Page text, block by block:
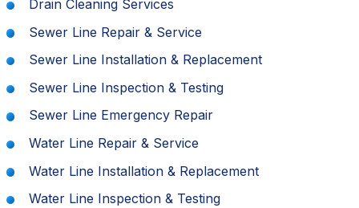
Drain Cleaning Services
Sewer Line Repair & Service
Sewer Line Installation & Replacement
Sewer Line Inspection & Testing
Sewer Line Emergency Repair
Water Line Repair & Service
Water Line Installation & Replacement
Water Line Inspection & Testing